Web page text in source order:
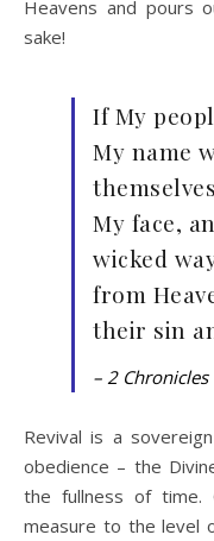
Heavens and pours
sake!
If My
My name
My face,
wicked
from
their sin
– 2
Revival is a
obedience – the
the fullness of time.
measure to the level